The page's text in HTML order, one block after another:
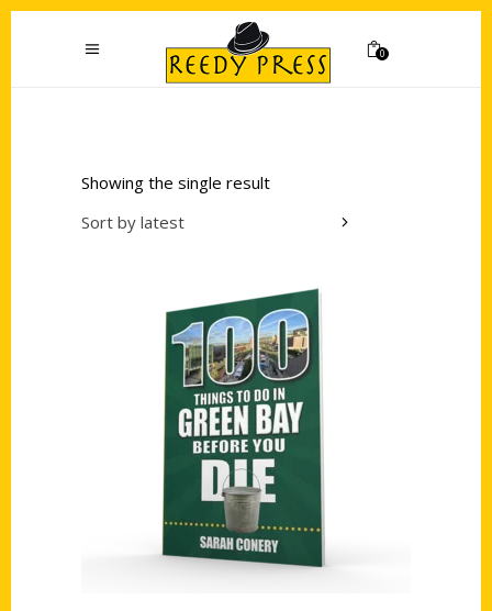
0
Showing the single result
Sort by latest
Add to cart